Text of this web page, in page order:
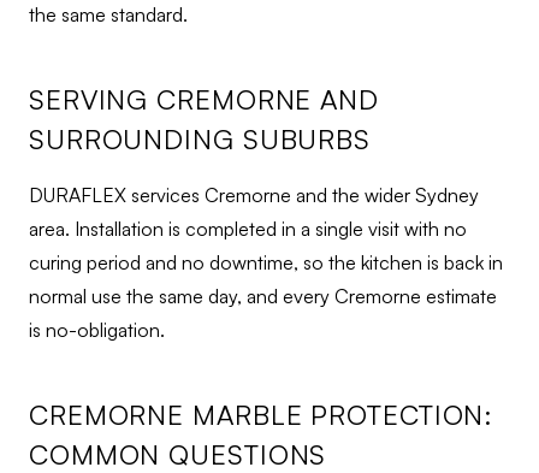
the same standard.
SERVING CREMORNE AND
SURROUNDING SUBURBS
DURAFLEX services Cremorne and the wider Sydney
area. Installation is completed in a single visit with no
curing period and no downtime, so the kitchen is back in
normal use the same day, and every Cremorne estimate
is no-obligation.
CREMORNE MARBLE PROTECTION:
COMMON QUESTIONS